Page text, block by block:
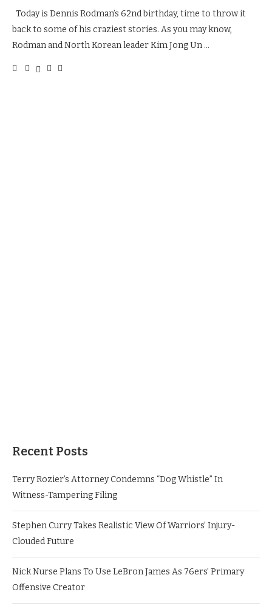
Today is Dennis Rodman’s 62nd birthday, time to throw it
back to some of his craziest stories. As you may know,
Rodman and North Korean leader Kim Jong Un …
Recent Posts
Terry Rozier’s Attorney Condemns “Dog Whistle” In
Witness-Tampering Filing
Stephen Curry Takes Realistic View Of Warriors’ Injury-
Clouded Future
Nick Nurse Plans To Use LeBron James As 76ers’ Primary
Offensive Creator